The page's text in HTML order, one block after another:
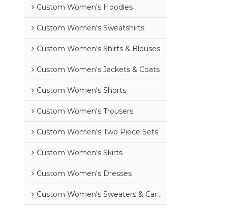
Custom Women's Hoodies
Custom Women's Sweatshirts
Custom Women's Shirts & Blouses
Custom Women's Jackets & Coats
Custom Women's Shorts
Custom Women's Trousers
Custom Women's Two Piece Sets
Custom Women's Skirts
Custom Women's Dresses
Custom Women's Sweaters & Cardigans